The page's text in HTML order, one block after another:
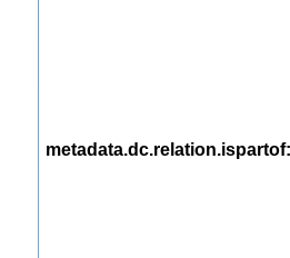
metadata.dc.relation.ispartof